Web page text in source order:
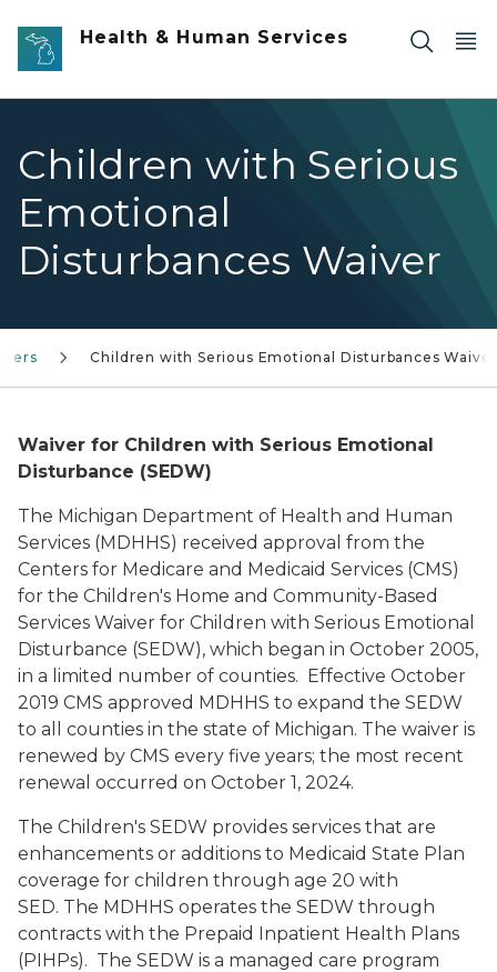
Skip to main content
Health & Human Services
Children with Serious
Emotional
Disturbances Waiver
Children with Serious Emotional Disturbances Waiver
Waiver for Children with Serious Emotional
Disturbance (SEDW)
The Michigan Department of Health and Human
Services (MDHHS) received approval from the
Centers for Medicare and Medicaid Services (CMS)
for the Children's Home and Community-Based
Services Waiver for Children with Serious Emotional
Disturbance (SEDW), which began in October 2005,
in a limited number of counties. Effective October
2019 CMS approved MDHHS to expand the SEDW
to all counties in the state of Michigan. The waiver is
renewed by CMS every five years; the most recent
renewal occurred on October 1, 2024.
The Children's SEDW provides services that are
enhancements or additions to Medicaid State Plan
coverage for children through age 20 with
SED. The MDHHS operates the SEDW through
contracts with the Prepaid Inpatient Health Plans
(PIHPs). The SEDW is a managed care program